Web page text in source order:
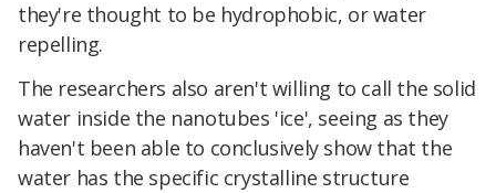
they're thought to be hydrophobic, or water
repelling.
The researchers also aren't willing to call the solid
water inside the nanotubes 'ice', seeing as they
haven't been able to conclusively show that the
water has the specific crystalline structure